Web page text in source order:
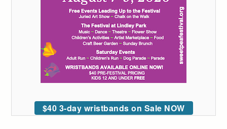
$40 3-day wristbands on Sale NOW